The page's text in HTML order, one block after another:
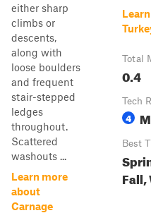
either sharp
climbs or
descents,
along with
loose boulders
and frequent
stair-stepped
ledges
throughout.
Scattered
washouts ...
Learn more
about
Carnage
Total
0.4
Tech
4
Best